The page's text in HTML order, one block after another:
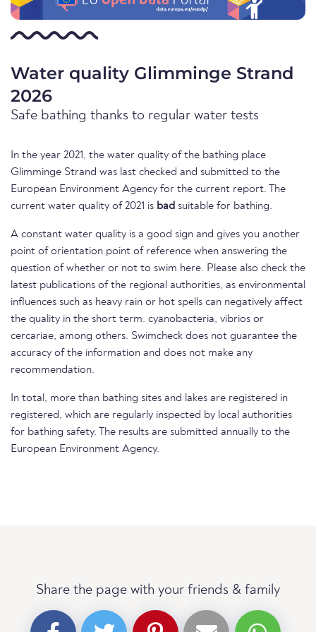
Water quality Glimminge Strand
2026
Safe bathing thanks to regular water tests
In the year 2021, the water quality of the bathing place
Glimminge Strand was last checked and submitted to the
European Environment Agency for the current report. The
current water quality of 2021 is bad suitable for bathing.
A constant water quality is a good sign and gives you another
point of orientation point of reference when answering the
question of whether or not to swim here. Please also check the
latest publications of the regional authorities, as environmental
influences such as heavy rain or hot spells can negatively affect
the quality in the short term. cyanobacteria, vibrios or
cercariae, among others. Swimcheck does not guarantee the
accuracy of the information and does not make any
recommendation.
In total, more than bathing sites and lakes are registered in
registered, which are regularly inspected by local authorities
for bathing safety. The results are submitted annually to the
European Environment Agency.
Share the page with your friends & family